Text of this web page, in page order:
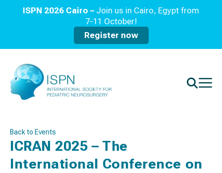
ISPN 2026 Cairo – Join us in Cairo, Egypt from
7-11 October!
Register now
Back to Events
ICRAN 2025 – The
International Conference on